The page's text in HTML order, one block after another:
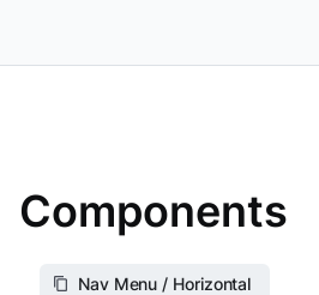
Components
Nav Menu / Horizontal